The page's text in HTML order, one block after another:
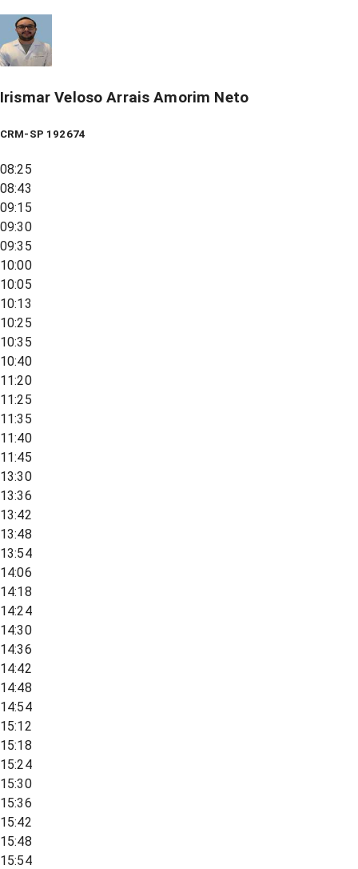
Irismar Veloso Arrais Amorim Neto
CRM-SP 192674
08:25
08:43
09:15
09:30
09:35
10:00
10:05
10:13
10:25
10:35
10:40
11:20
11:25
11:35
11:40
11:45
13:30
13:36
13:42
13:48
13:54
14:06
14:18
14:24
14:30
14:36
14:42
14:48
14:54
15:12
15:18
15:24
15:30
15:36
15:42
15:48
15:54